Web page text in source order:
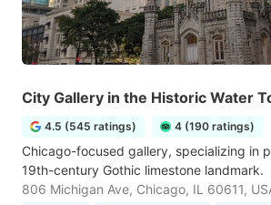
City Gallery in the Historic Water
4.5 (545 ratings) 4 (190 ratings)
Chicago-focused gallery, specializing in
19th-century Gothic limestone landmark.
806 Michigan Ave, Chicago, IL 60611,